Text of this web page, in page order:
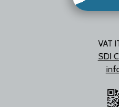
VAT
SDI